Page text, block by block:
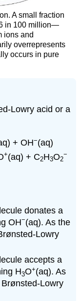
A small fraction
in 100 million—
ions and
overrepresents
occurs in pure
Lowry acid or a
+ OH−(aq)
+(aq) + C2H3O2
−
donates a
OH−(aq). As the
Lowry
accepts a
H3O+(aq). As
Lowry